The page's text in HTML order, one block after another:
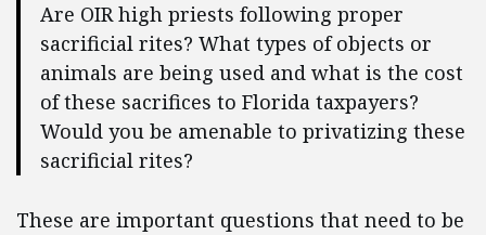
Are OIR high priests following proper
sacrificial rites? What types of objects or
animals are being used and what is the cost
of these sacrifices to Florida taxpayers?
Would you be amenable to privatizing these
sacrificial rites?
These are important questions that need to be